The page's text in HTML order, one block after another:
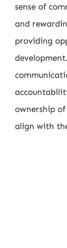
sense of
and
providing
ownership
align with